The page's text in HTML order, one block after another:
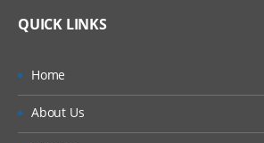
QUICK LINKS
Home
About Us